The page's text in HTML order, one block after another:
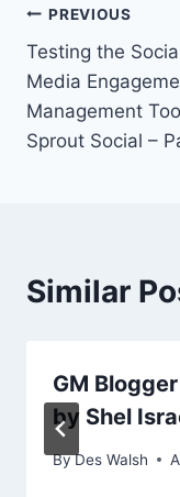
Post
PREVIOUS
Testing the
Media
Management
Sprout Social –
Similar
GM
by Shel
ByDes Walsh